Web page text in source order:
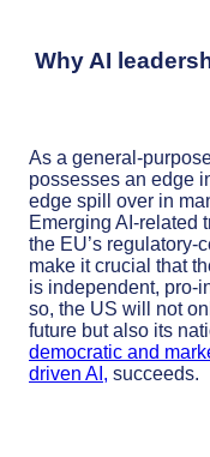
Why AI
As a general-
possesses an edge
edge spill over in
Emerging AI-related
the EU’s regulatory-
make it crucial that
is independent, pro-
so, the US will not
future but also its
democratic and
driven AI, succeeds.